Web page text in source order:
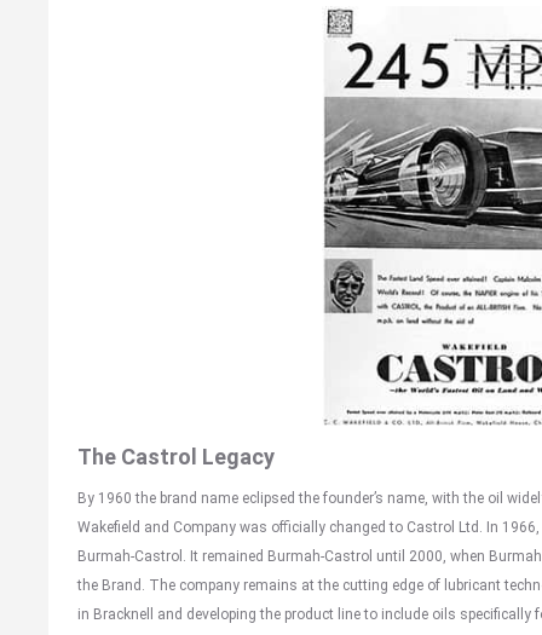
The Castrol Legacy
By 1960 the brand name eclipsed the founder’s name, with the oil
Wakefield and Company was officially changed to Castrol Ltd. In
Burmah-Castrol. It remained Burmah-Castrol until 2000, when
the Brand. The company remains at the cutting edge of lubricant
in Bracknell and developing the product line to include oils specifically